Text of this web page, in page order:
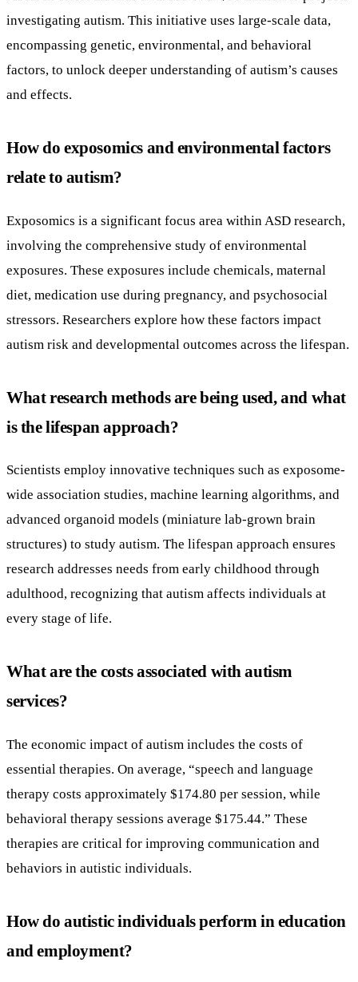
investigating autism. This initiative uses large-scale data,
encompassing genetic, environmental, and behavioral
factors, to unlock deeper understanding of autism’s causes
and effects.
How do exposomics and environmental factors
relate to autism?
Exposomics is a significant focus area within ASD research,
involving the comprehensive study of environmental
exposures. These exposures include chemicals, maternal
diet, medication use during pregnancy, and psychosocial
stressors. Researchers explore how these factors impact
autism risk and developmental outcomes across the lifespan.
What research methods are being used, and what
is the lifespan approach?
Scientists employ innovative techniques such as exposome-
wide association studies, machine learning algorithms, and
advanced organoid models (miniature lab-grown brain
structures) to study autism. The lifespan approach ensures
research addresses needs from early childhood through
adulthood, recognizing that autism affects individuals at
every stage of life.
What are the costs associated with autism
services?
The economic impact of autism includes the costs of
essential therapies. On average, “speech and language
therapy costs approximately $174.80 per session, while
behavioral therapy sessions average $175.44.” These
therapies are critical for improving communication and
behaviors in autistic individuals.
How do autistic individuals perform in education
and employment?